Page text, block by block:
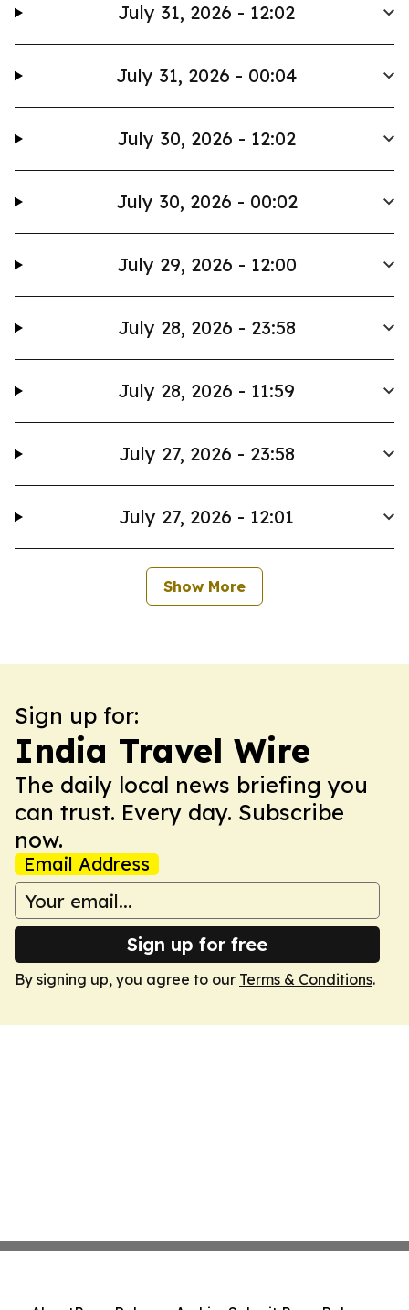
July 31, 2026 - 12:02
July 31, 2026 - 00:04
July 30, 2026 - 12:02
July 30, 2026 - 00:02
July 29, 2026 - 12:00
July 28, 2026 - 23:58
July 28, 2026 - 11:59
July 27, 2026 - 23:58
July 27, 2026 - 12:01
Show More
Sign up for:
India Travel Wire
The daily local news briefing you
can trust. Every day. Subscribe
now.
Email Address
Sign up for free
By signing up, you agree to our Terms & Conditions.